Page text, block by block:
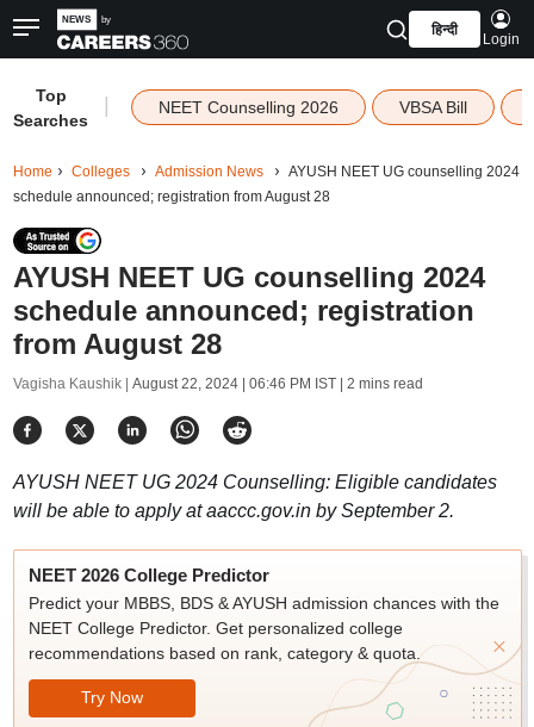
हिन्दी
Login
Top
Searches
NEET Counselling 2026 VBSA Bill
Home Colleges Admission News
AYUSH NEET UG counselling 2024
schedule announced; registration from August 28
AYUSH NEET UG counselling 2024
schedule announced; registration
from August 28
Vagisha Kaushik | August 22, 2024 | 06:46 PM IST| 2 mins read
AYUSH NEET UG 2024 Counselling: Eligible candidates
will be able to apply at aaccc.gov.in by September 2.
NEET 2026 College Predictor
Predict your MBBS, BDS & AYUSH admission chances with the
NEET College Predictor. Get personalized college
recommendations based on rank, category & quota.
Try Now